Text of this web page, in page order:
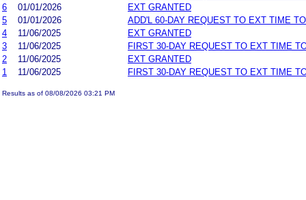
6
01/01/2026
EXT GRANTED
5
01/01/2026
ADD'L 60-DAY REQUEST TO EXT TIME
4
11/06/2025
EXT GRANTED
3
11/06/2025
FIRST 30-DAY REQUEST TO EXT TIME
2
11/06/2025
EXT GRANTED
1
11/06/2025 FIRST 30-DAY REQUEST TO EXT TIME
Results as of 08/08/2026 03:21 PM